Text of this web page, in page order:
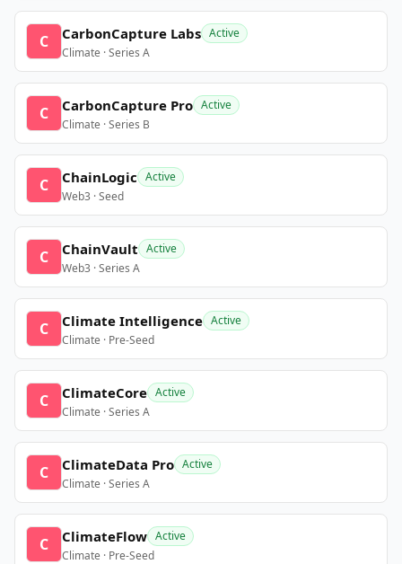
C CarbonCapture Labs Active
Climate · Series A
C CarbonCapture Pro Active
Climate · Series B
C ChainLogic Active
Web3 · Seed
C ChainVault Active
Web3 · Series A
C Climate Intelligence Active
Climate · Pre-Seed
C ClimateCore Active
Climate · Series A
C ClimateData Pro Active
Climate · Series A
C ClimateFlow Active
Climate · Pre-Seed